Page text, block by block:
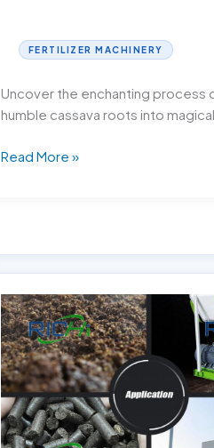
FERTILIZER MACHINERY
Uncover the enchanting process
humble cassava roots into
Cassava
Read More »